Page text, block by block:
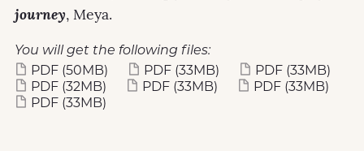
journey, Meya.
You will get the following files:
PDF (50MB) PDF (33MB) PDF (33MB)
PDF (32MB) PDF (33MB) PDF (33MB)
PDF (33MB)